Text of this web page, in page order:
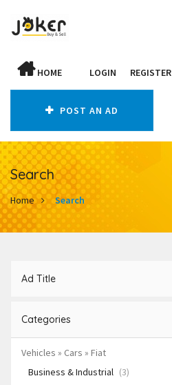
HOME LOGIN REGISTER
POST AN AD
Search
Home Search
Ad Title
Categories
Vehicles » Cars » Fiat
Business & Industrial (3)